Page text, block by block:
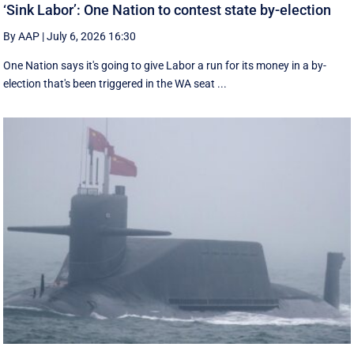
‘Sink Labor’: One Nation to contest state by-election
By AAP |July 6, 2026 16:30
One Nation says it's going to give Labor a run for its money in a by-
election that's been triggered in the WA seat ...